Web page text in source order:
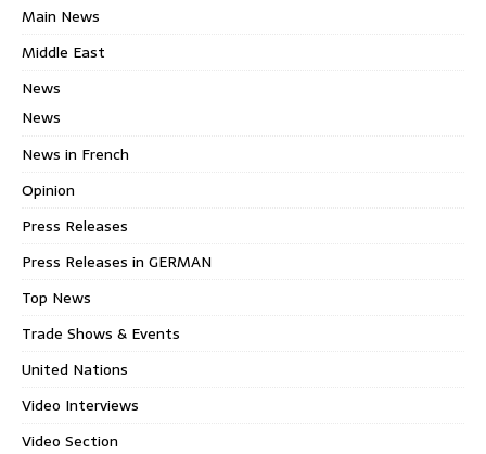
Main News
Middle East
News
News
News in French
Opinion
Press Releases
Press Releases in GERMAN
Top News
Trade Shows & Events
United Nations
Video Interviews
Video Section